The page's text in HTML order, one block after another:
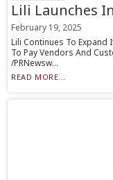
Lili Launches
February 19, 2025
Lili Continues To
To Pay Vendors And
/PRNewsw...
READ MORE...